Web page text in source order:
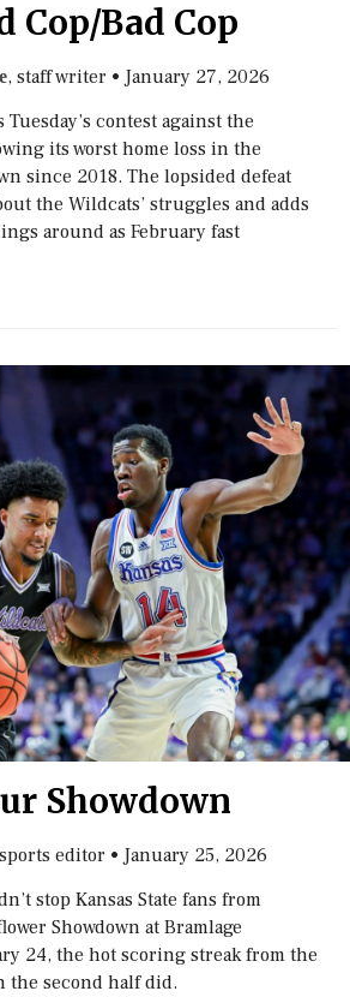
Cop/Bad Cop
, staff writer •January 27, 2026
Tuesday’s contest against the
its worst home loss in the
since 2018. The lopsided defeat
the Wildcats’ struggles and adds
around as February fast
Showdown
editor •January 25, 2026
stop Kansas State fans from
Showdown at Bramlage
24, the hot scoring streak from the
the second half did.